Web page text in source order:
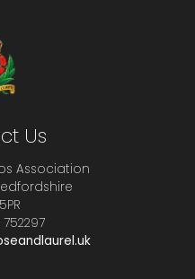
Us
Association
752297